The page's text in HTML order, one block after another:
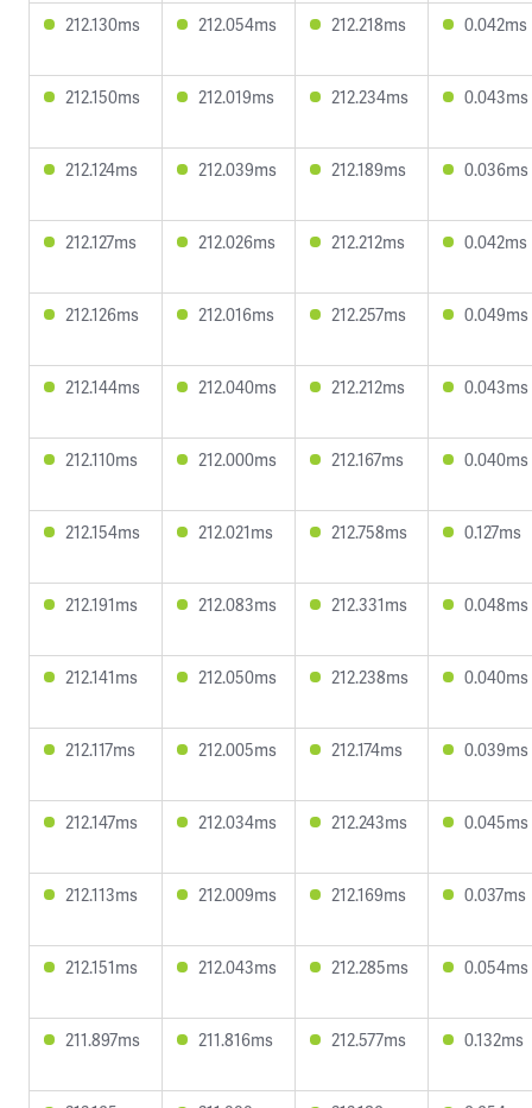
212.130ms 212.054ms 212.218ms 0.042ms
212.150ms 212.019ms 212.234ms 0.043ms
212.124ms 212.039ms 212.189ms 0.036ms
212.127ms 212.026ms 212.212ms 0.042ms
212.126ms 212.016ms 212.257ms 0.049ms
212.144ms 212.040ms 212.212ms 0.043ms
212.110ms 212.000ms 212.167ms 0.040ms
212.154ms 212.021ms 212.758ms 0.127ms
212.191ms 212.083ms 212.331ms 0.048ms
212.141ms 212.050ms 212.238ms 0.040ms
212.117ms 212.005ms 212.174ms 0.039ms
212.147ms 212.034ms 212.243ms 0.045ms
212.113ms 212.009ms 212.169ms 0.037ms
212.151ms 212.043ms 212.285ms 0.054ms
211.897ms 211.816ms 212.577ms 0.132ms